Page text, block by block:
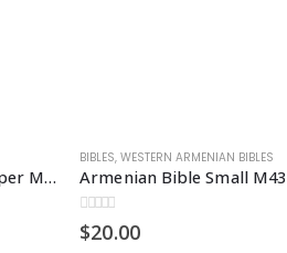
Armenian Bible with Zipper M67Z
BIBLES,WESTERN ARMENIAN BIBLES
Armenian Bible Small M43
0out of 5
$20.00